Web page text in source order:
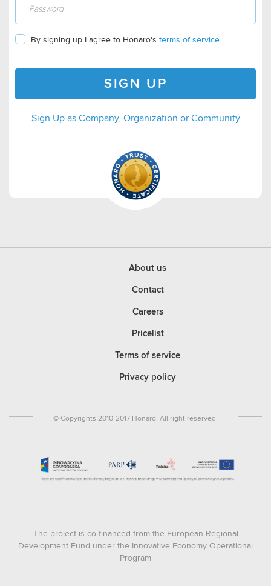
By signing up I agree to Honaro's terms of service
SIGN UP
Sign Up as Company, Organization or Community
About us
Contact
Careers
Pricelist
Terms of service
Privacy policy
© Copyrights 2010-2017 Honaro. All right reserved.
The project is co-financed from the European Regional
Development Fund under the Innovative Economy Operational
Program